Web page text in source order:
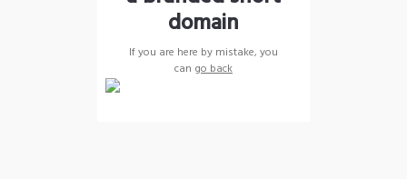
domain
If you are here by mistake, you
can go back